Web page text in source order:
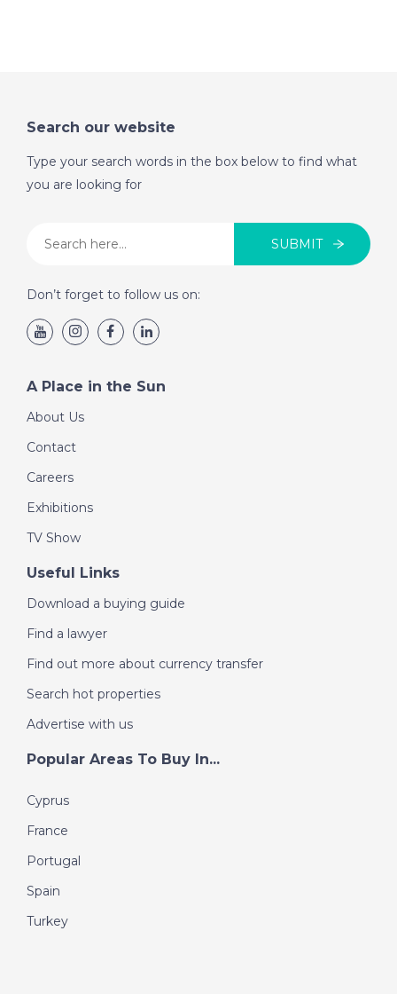
Search our website
Type your search words in the box below to find what
you are looking for
SUBMIT
Don’t forget to follow us on:
A Place in the Sun
About Us
Contact
Careers
Exhibitions
TV Show
Useful Links
Download a buying guide
Find a lawyer
Find out more about currency transfer
Search hot properties
Advertise with us
Popular Areas To Buy In...
Cyprus
France
Portugal
Spain
Turkey